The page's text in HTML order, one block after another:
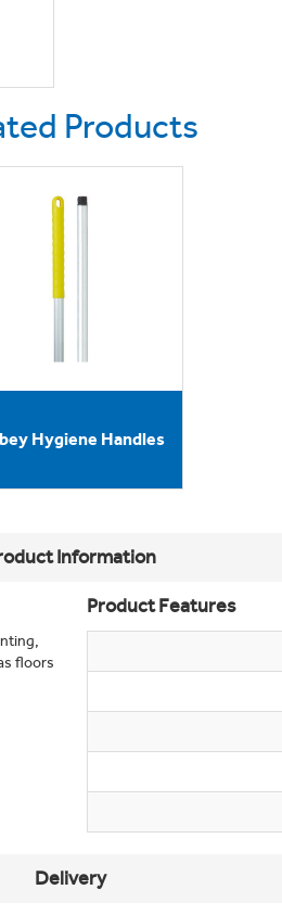
Products
Hygiene Handles
Information
floors
Product Features
Delivery